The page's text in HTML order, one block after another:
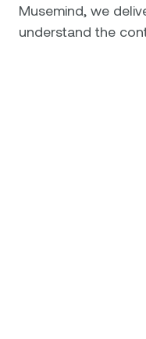
Musemind, we
understand the